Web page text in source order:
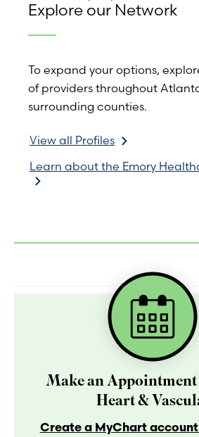
Explore our Network
To expand your options,
of providers throughout
surrounding counties.
View all Profiles
Learn about the Emory
Make an
Heart &
Create a MyChart